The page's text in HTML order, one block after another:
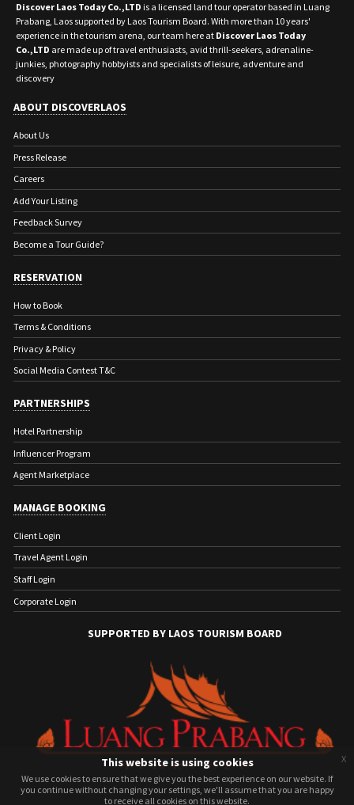
Discover Laos Today Co.,LTD is a licensed land tour operator based in Luang
Prabang, Laos supported by Laos Tourism Board. With more than 10 years'
experience in the tourism arena, our team here at Discover Laos Today
Co.,LTD are made up of travel enthusiasts, avid thrill-seekers, adrenaline-
junkies, photography hobbyists and specialists of leisure, adventure and
discovery
ABOUT DISCOVERLAOS
About Us
Press Release
Careers
Add Your Listing
Feedback Survey
Become a Tour Guide?
RESERVATION
How to Book
Terms & Conditions
Privacy & Policy
Social Media Contest T&C
PARTNERSHIPS
Hotel Partnership
Influencer Program
Agent Marketplace
MANAGE BOOKING
Client Login
Travel Agent Login
Staff Login
Corporate Login
SUPPORTED BY LAOS TOURISM BOARD
We use cookies to ensure that we give you the best experience on our website. If
you continue without changing your settings, we'll assume that you are happy
to receive all cookies on this website.
This website is using cookies
We use cookies to ensure that we give you the best experience on our website. If
you continue without changing your settings, we'll assume that you are happy
to receive all cookies on this website.
x